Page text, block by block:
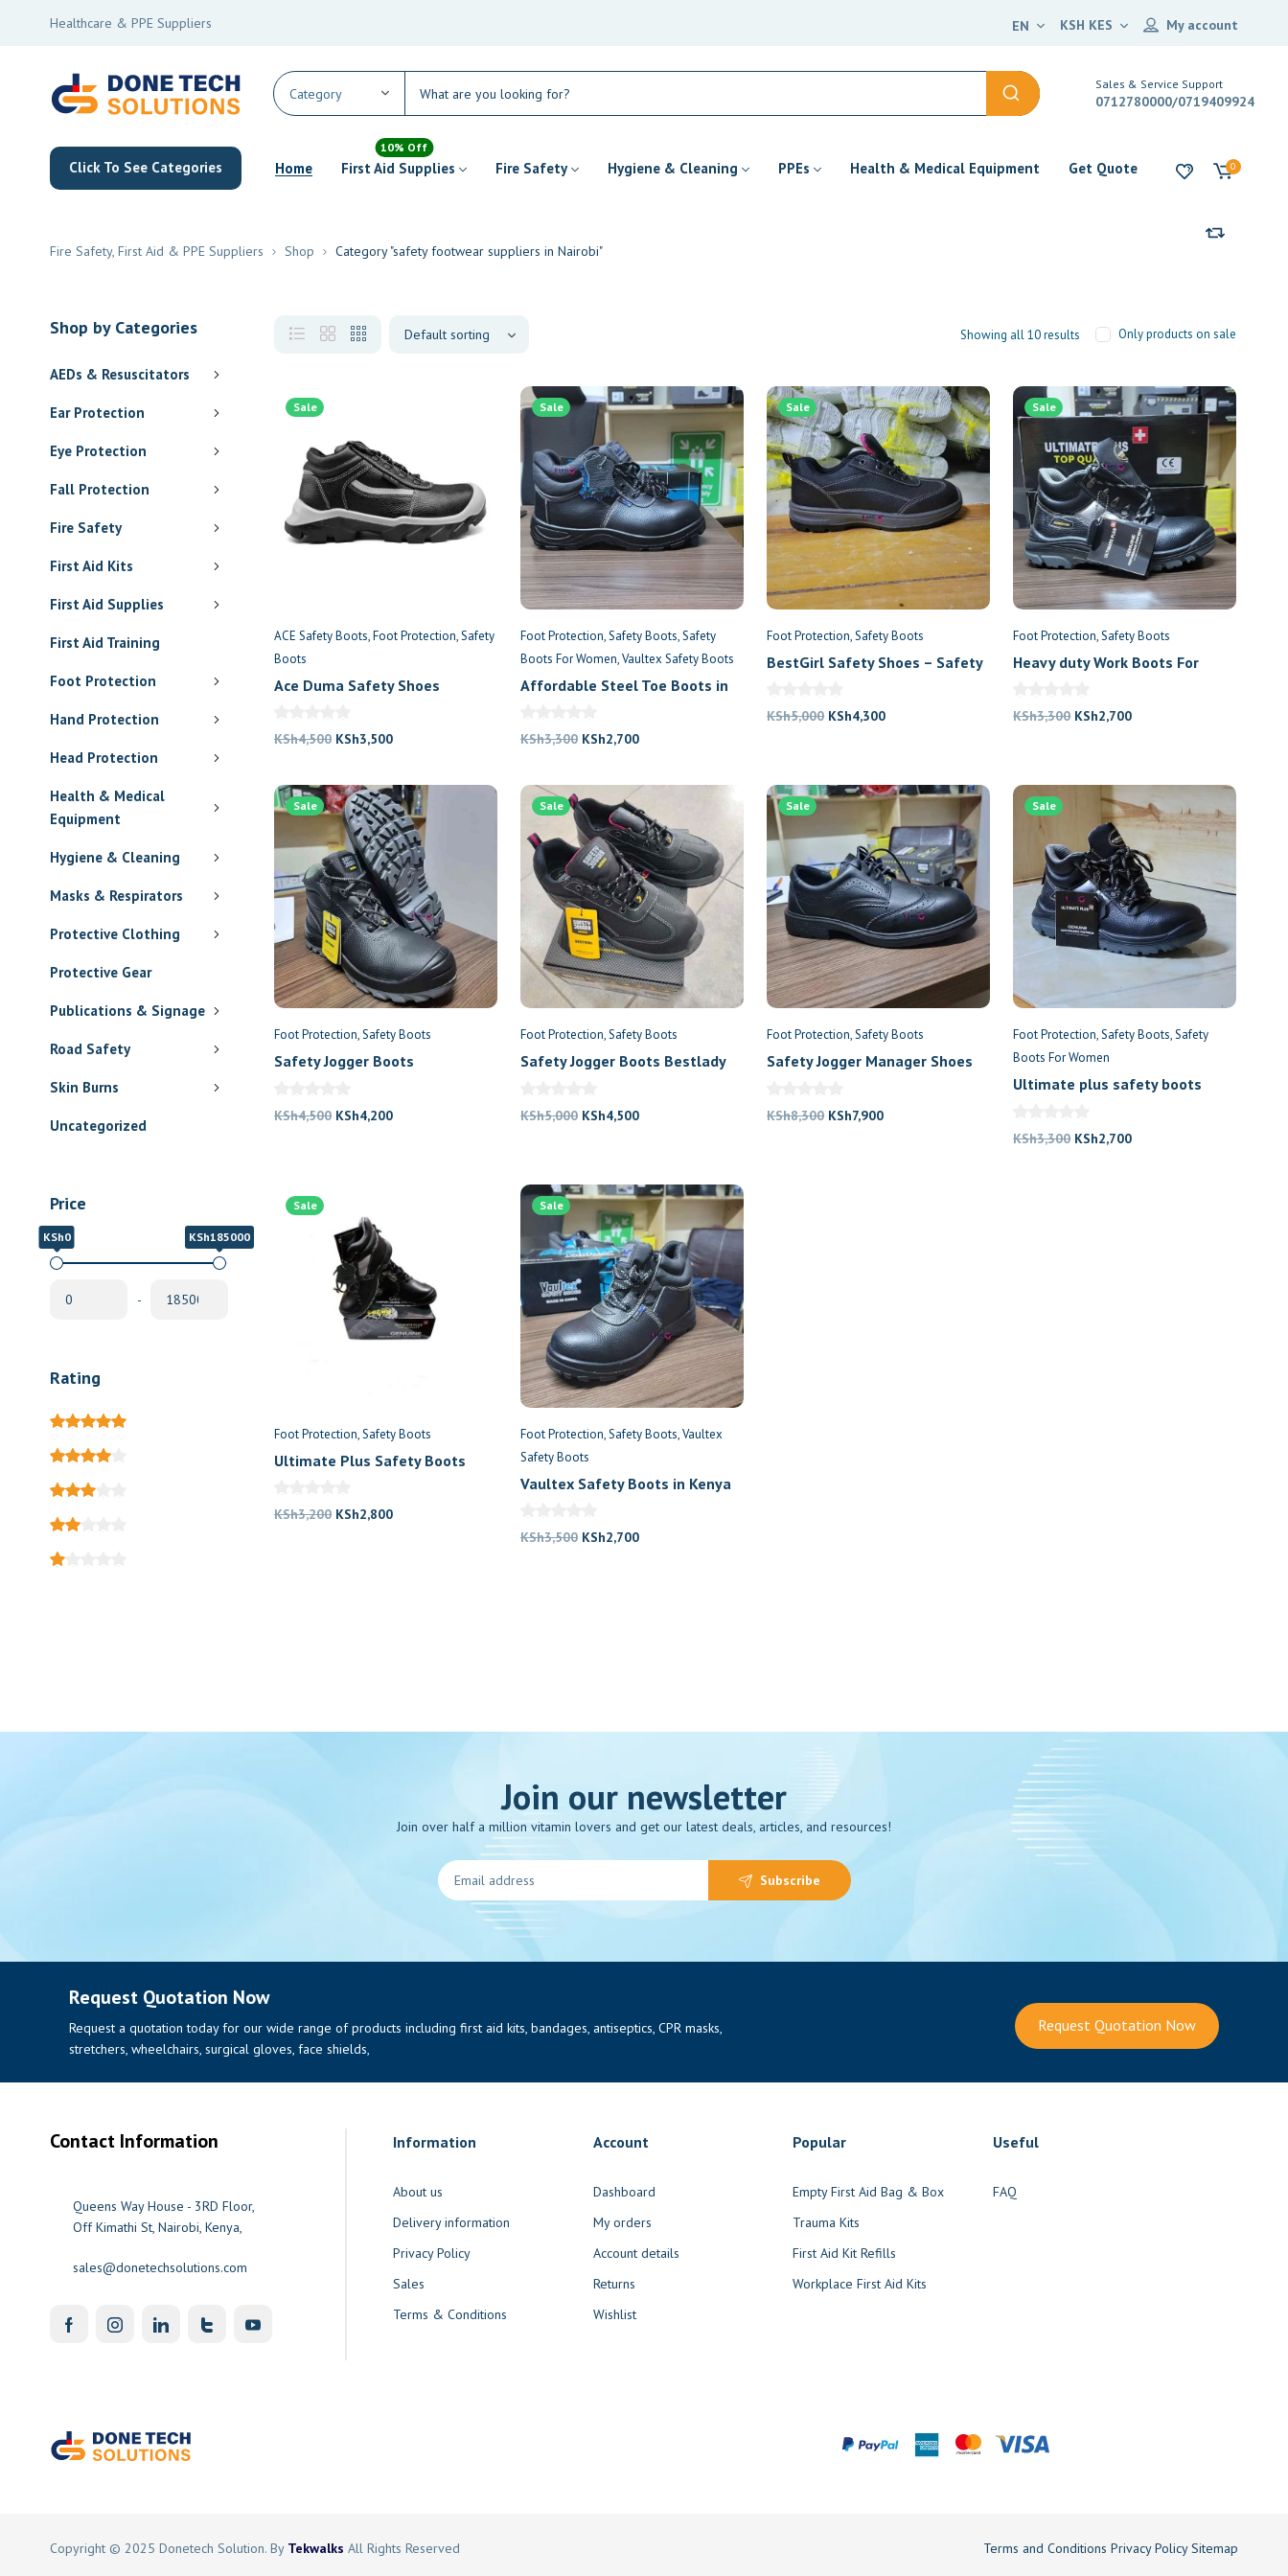
Healthcare & PPE Suppliers My account
KSH KES
EN
Sales & Service Support
0712780000/0719409924
Click To See Categories Home First Aid Supplies
10% Off
Fire Safety Hygiene & Cleaning PPEs Health & Medical Equipment Get Quote 0
Fire Safety, First Aid & PPE Suppliers Shop Category "safety footwear suppliers in Nairobi"
Shop by Categories
AEDs & Resuscitators
Ear Protection
Eye Protection
Fall Protection
Fire Safety
First Aid Kits
First Aid Supplies
First Aid Training
Foot Protection
Hand Protection
Head Protection
Health & Medical
Equipment
Hygiene & Cleaning
Masks & Respirators
Protective Clothing
Protective Gear
Publications & Signage
Road Safety
Skin Burns
Uncategorized
Price
KSh0 KSh185000
-
Rating
Only products on sale
Showing all 10 results
Sale
ACE Safety Boots Foot Protection Safety
Boots
Ace Duma Safety Shoes
KSh4,500 Original
was:
KSh4,500.
KSh3,500Current
is:
KSh3,500.
Sale
Foot Protection Safety Boots Safety
Boots For Women Vaultex Safety Boots
Affordable Steel Toe Boots in
KSh3,300 Original
was:
KSh3,300.
KSh2,700Current
is:
KSh2,700.
Sale
Foot Protection Safety Boots
BestGirl Safety Shoes – Safety
KSh5,000 Original
KSh5,000.
KSh4,300Current
KSh4,300.
Sale
Foot Protection Safety Boots
Heavy duty Work Boots For
KSh3,300 Original
KSh3,300.
KSh2,700Current
KSh2,700.
Sale
Foot Protection Safety Boots
Safety Jogger Boots
KSh4,500 Original
KSh4,200Current
Sale
Foot Protection Safety Boots
Safety Jogger Boots Bestlady
KSh5,000 Original
KSh5,000.
KSh4,500Current
KSh4,500.
Sale
Foot Protection Safety Boots
Safety Jogger Manager Shoes
KSh8,300 Original
KSh7,900Current
Sale
Foot Protection Safety Boots Safety
Boots For Women
Ultimate plus safety boots
KSh3,300 Original
KSh2,700Current
Sale
Foot Protection Safety Boots
Ultimate Plus Safety Boots
KSh3,200 Original
KSh2,800Current
Sale
Foot Protection Safety Boots Vaultex
Safety Boots
Vaultex Safety Boots in Kenya
KSh3,500 Original
KSh2,700Current
Join our newsletter
Join over half a million vitamin lovers and get our latest deals, articles, and resources!
Subscribe
Request Quotation Now
Request a quotation today for our wide range of products including first aid kits, bandages, antiseptics, CPR masks,
stretchers, wheelchairs, surgical gloves, face shields,
Request Quotation Now
Contact Information
Queens Way House - 3RD Floor,
Off Kimathi St, Nairobi, Kenya,
sales@donetechsolutions.com
Information
About us
Delivery information
Privacy Policy
Sales
Terms & Conditions
Account
Dashboard
My orders
Account details
Returns
Wishlist
Popular
Empty First Aid Bag & Box
Trauma Kits
First Aid Kit Refills
Workplace First Aid Kits
Useful
FAQ
Copyright © 2025 Donetech Solution. By Tekwalks All Rights Reserved Terms and Conditions Privacy Policy Sitemap